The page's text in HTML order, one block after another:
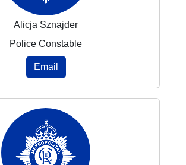
Alicja Sznajder
Police Constable
Email